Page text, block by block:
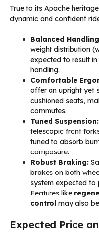
True to its Apache
dynamic and confident
Balanced
weight distribution
expected to result
handling.
Comfortable
offer an upright yet
cushioned seats,
commutes.
Tuned Suspension:
telescopic front
tuned to absorb
composure.
Robust Braking:
brakes on both
system expected to
Features like
control may also
Expected Price